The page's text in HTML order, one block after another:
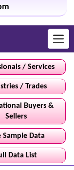
/ Services
/ Trades
Buyers &
Sellers
Sample Data
Data List